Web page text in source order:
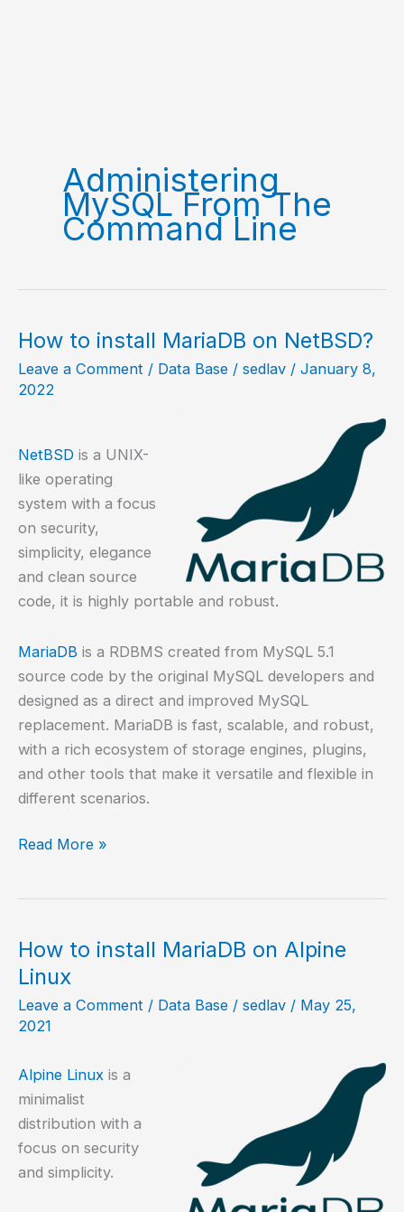
Administering
MySQL From The
Command Line
How to install MariaDB on NetBSD?
Leave a Comment / Data Base / sedlav / January 8,
2022
NetBSD is a UNIX-
like operating
system with a focus
on security,
simplicity, elegance
and clean source
code, it is highly portable and robust.
MariaDB is a RDBMS created from MySQL 5.1
source code by the original MySQL developers and
designed as a direct and improved MySQL
replacement. MariaDB is fast, scalable, and robust,
with a rich ecosystem of storage engines, plugins,
and other tools that make it versatile and flexible in
different scenarios.
How
on
NetBSD?
Read More »
How to install MariaDB on Alpine
Linux
Leave a Comment / Data Base / sedlav / May 25,
2021
Alpine Linux is a
minimalist
distribution with a
focus on security
and simplicity.